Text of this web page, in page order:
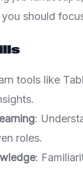
you should
tools like
:
roles.
: